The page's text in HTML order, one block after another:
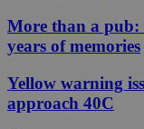
More than a pub:
years of memories
Yellow warning
approach 40C